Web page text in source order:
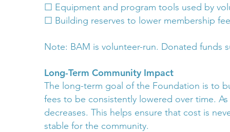
☐ Equipment and program tools used by
☐ Building reserves to lower membership
Note: BAM is volunteer-run. Donated funds
Long-Term Community Impact
The long-term goal of the Foundation is to
fees to be consistently lowered over time.
decreases. This helps ensure that cost is
stable for the community.